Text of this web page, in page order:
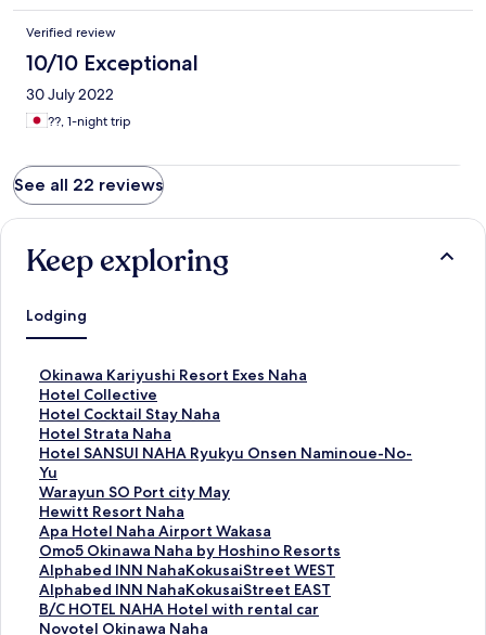
Verified review
10/10 Exceptional
30 July 2022
??, 1-night trip
See all 22 reviews
Keep exploring
Lodging
Okinawa Kariyushi Resort Exes Naha
S
t
a
n
d
a
r
d
L
i
n
k
f
o
Hotel Collective
S
t
a
n
d
a
r
d
L
i
n
k
f
Hotel Cocktail Stay Naha
S
t
a
n
d
a
r
d
L
i
n
k
Hotel Strata Naha
S
t
a
n
d
a
r
d
L
i
n
Hotel SANSUI NAHA Ryukyu Onsen Naminoue-No-
Yu
S
t
a
n
d
a
r
d
L
i
Warayun SO Port city May
S
t
a
n
d
a
r
d
Hewitt Resort Naha
S
t
a
n
d
a
r
Apa Hotel Naha Airport Wakasa
S
t
a
n
d
a
Omo5 Okinawa Naha by Hoshino Resorts
S
t
a
n
d
Alphabed INN NahaKokusaiStreet WEST
S
t
a
n
Alphabed INN NahaKokusaiStreet EAST
S
t
a
B/C HOTEL NAHA Hotel with rental car
S
tNovotel Okinawa Naha
S